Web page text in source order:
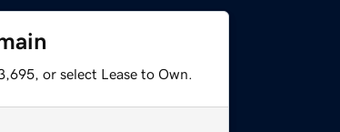
or select Lease to Own.